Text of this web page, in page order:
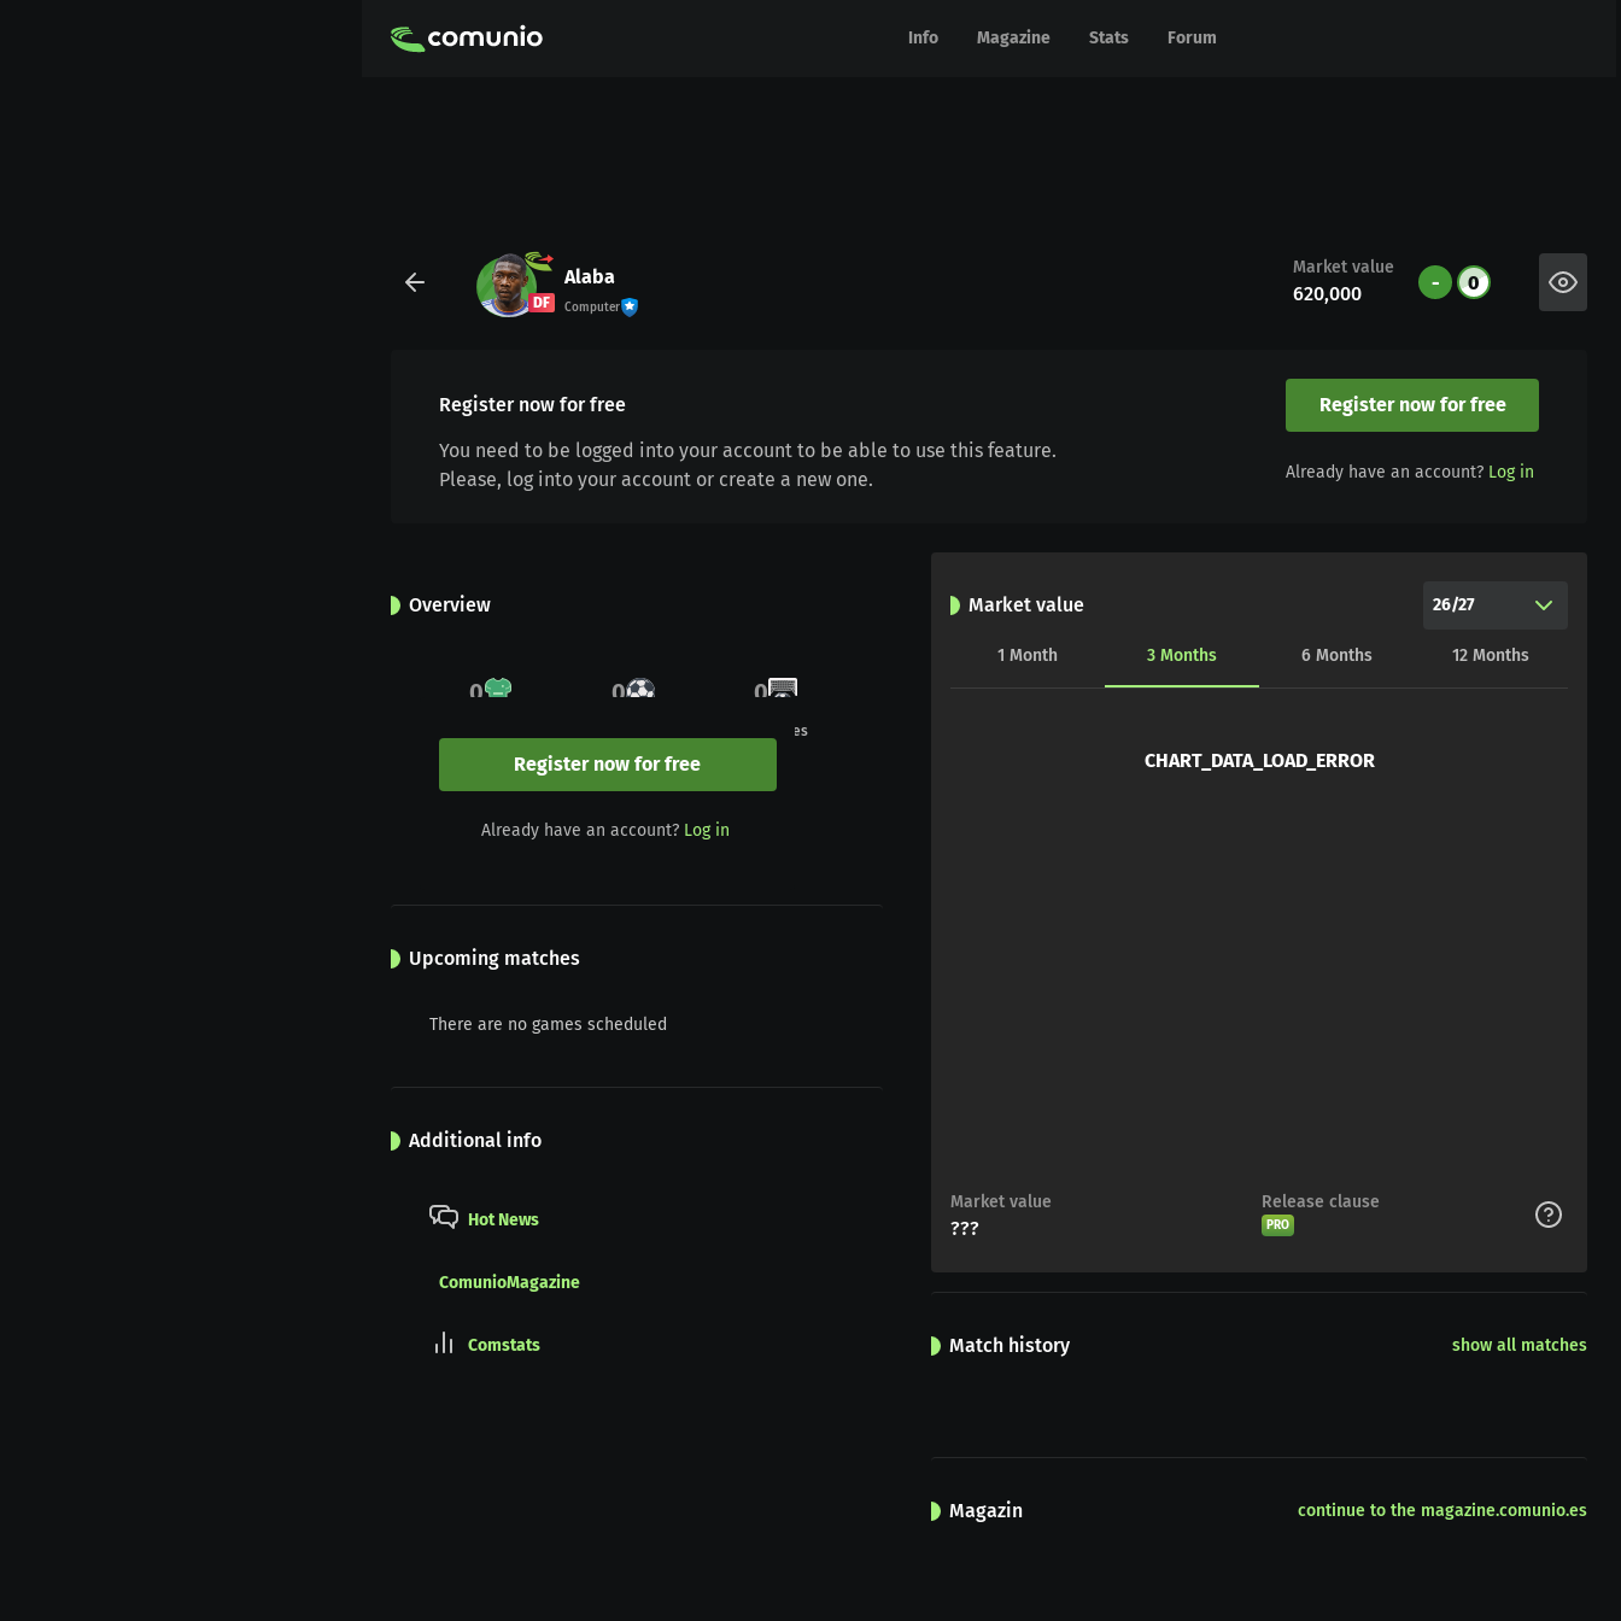
Info Magazine Stats Forum
Info Magazine Stats Forum
DF
Alaba
Computer
Market value
620,000 - 0
Register now for free
You need to be logged into your account to be able to use this feature.
Please, log into your account or create a new one.
Register now for free
Already have an account? Log in
Overview
0 0 0
Penalties
0
Yellow
0
Yellow/red
0
Upcoming matches
There are no games scheduled
Additional info
Hot News
ComunioMagazine
Comstats
Market value 26/27
1 Month 3 Months 6 Months 12 Months
CHART_DATA_LOAD_ERROR
Market value
???
Release clause
PRO
Match history show all matches
Register now for free
Already have an account? Log in
Magazin continue to the magazine.comunio.es